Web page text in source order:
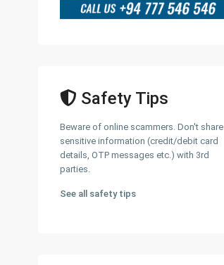
Safety Tips
Beware of online scammers. Don't share
sensitive information (credit/debit card
details, OTP messages etc.) with 3rd
parties.
See all safety tips